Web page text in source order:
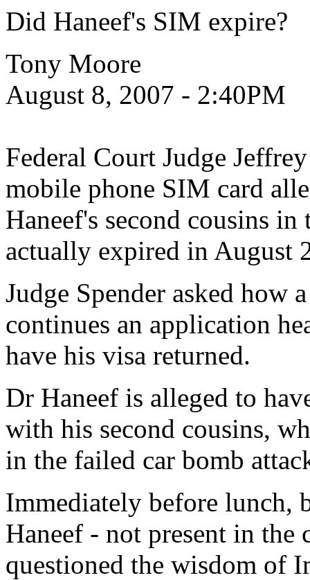
Did Haneef's SIM expire?
Tony Moore
August 8, 2007 - 2:40PM
Federal Court Judge
mobile phone SIM card
Haneef's second cousins
actually expired in August
Judge Spender asked how
continues an application
have his visa returned.
Dr Haneef is alleged to
with his second cousins,
in the failed car bomb
Immediately before lunch,
Haneef - not present in
questioned the wisdom of